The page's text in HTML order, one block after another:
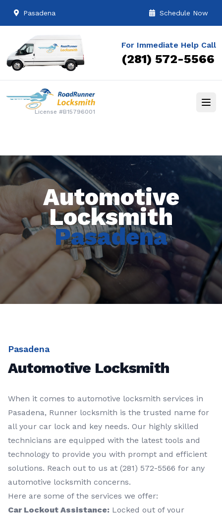
Pasadena Schedule Now
For Immediate Help Call
(281) 572-5566
License #B15796001
Automotive
Locksmith
Pasadena
Pasadena
Automotive Locksmith
When it comes to automotive locksmith services in
Pasadena, Runner locksmith is the trusted name for
all your car lock and key needs. Our highly skilled
technicians are equipped with the latest tools and
technology to provide you with prompt and efficient
solutions. Reach out to us at (281) 572-5566 for any
automotive locksmith concerns.
Here are some of the services we offer:
Car Lockout Assistance: Locked out of your